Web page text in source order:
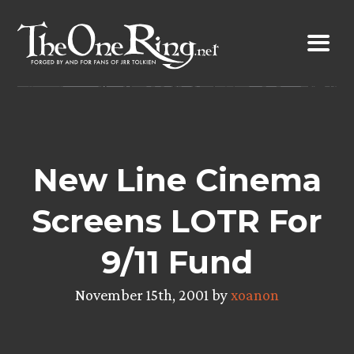
content
New Line Cinema
Screens LOTR For
9/11 Fund
November 15th, 2001 byxoanon